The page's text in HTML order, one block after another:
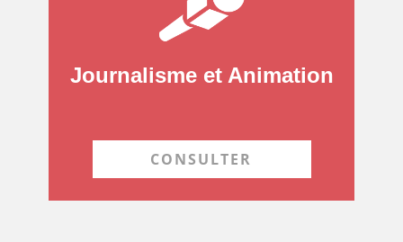
Journalisme et Animation
CONSULTER